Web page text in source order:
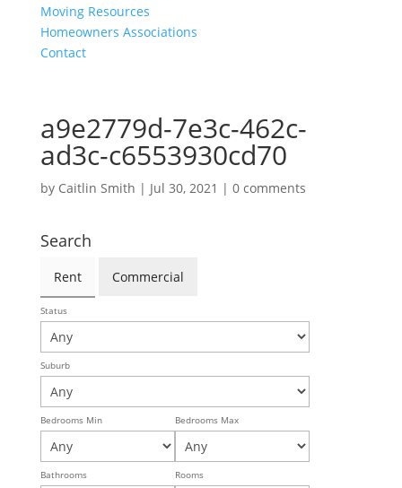
Moving Resources
Homeowners Associations
Contact
a9e2779d-7e3c-462c-
ad3c-c6553930cd70
by Caitlin Smith | Jul 30, 2021 | 0 comments
Search
Rent Commercial
Status
Suburb
Bedrooms Min Bedrooms Max
Bathrooms Rooms